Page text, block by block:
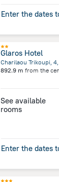
Enter the dates
Glaros Hotel
Charilaou Trikoupi,
892.9 m from the
See available
rooms
Enter the dates